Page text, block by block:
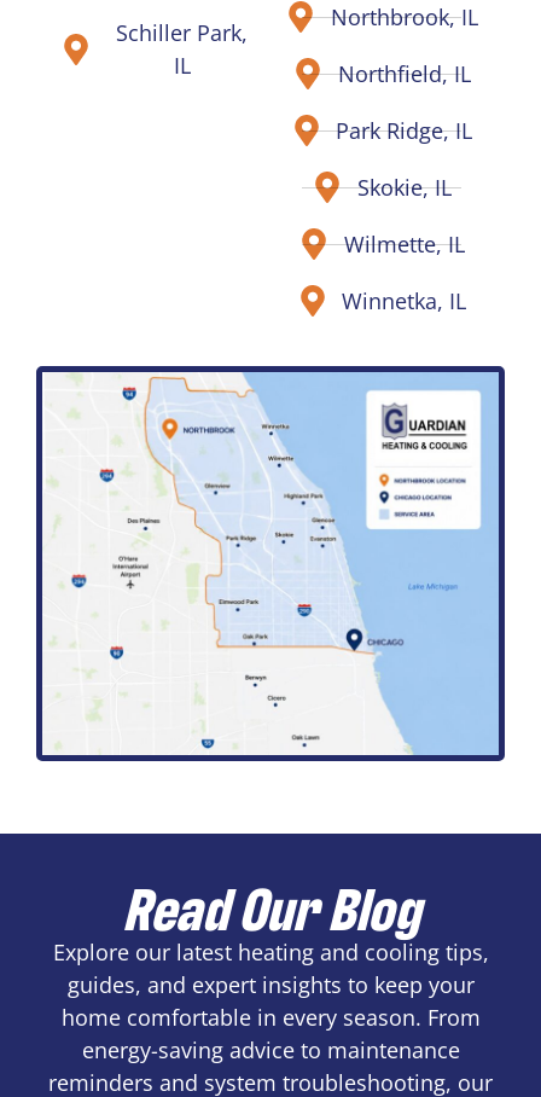
Schiller Park,
IL
Northbrook, IL
Northfield, IL
Park Ridge, IL
Skokie, IL
Wilmette, IL
Winnetka, IL
Read Our Blog
Explore our latest heating and cooling tips,
guides, and expert insights to keep your
home comfortable in every season. From
energy-saving advice to maintenance
reminders and system troubleshooting, our